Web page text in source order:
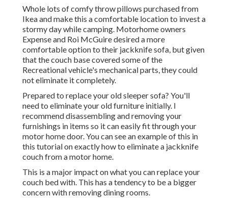
Whole lots of comfy throw pillows purchased from
Ikea and make this a comfortable location to invest a
stormy day while camping. Motorhome owners
Expense and Roi McGuire desired a more
comfortable option to their jackknife sofa, but given
that the couch base covered some of the
Recreational vehicle's mechanical parts, they could
not eliminate it completely.
Prepared to replace your old sleeper sofa? You'll
need to eliminate your old furniture initially. I
recommend disassembling and removing your
furnishings in items so it can easily fit through your
motor home door. You can see an example of this in
this tutorial on exactly how to eliminate a jackknife
couch from a motor home.
This is a major impact on what you can replace your
couch bed with. This has a tendency to be a bigger
concern with removing dining rooms.